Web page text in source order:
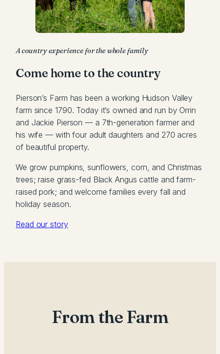
A country experience for the whole family
Come home to the country
Pierson’s Farm has been a working Hudson Valley
farm since 1790. Today it’s owned and run by Orrin
and Jackie Pierson — a 7th-generation farmer and
his wife — with four adult daughters and 270 acres
of beautiful property.
We grow pumpkins, sunflowers, corn, and Christmas
trees; raise grass-fed Black Angus cattle and farm-
raised pork; and welcome families every fall and
holiday season.
Read our story
From the Farm